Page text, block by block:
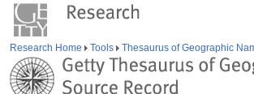
Research Home Tools Thesaurus of Geographic